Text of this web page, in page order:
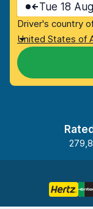
Tue 18 Aug
Driver's country
United States of